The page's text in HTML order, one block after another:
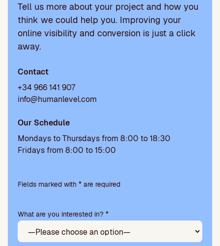
Tell us more about your project and how you
think we could help you. Improving your
online visibility and conversion is just a click
away.
Contact
+34 966 141 907
info@humanlevel.com
Our Schedule
Mondays to Thursdays from 8:00 to 18:30
Fridays from 8:00 to 15:00
leave
empty.
Fields marked with * are required
What are you interested in? *